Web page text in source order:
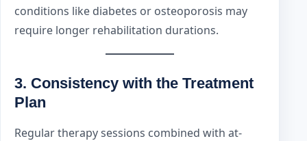
conditions like diabetes or osteoporosis may
require longer rehabilitation durations.
3. Consistency with the Treatment
Plan
Regular therapy sessions combined with at-